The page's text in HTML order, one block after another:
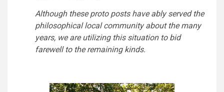
Although these proto posts have ably served the
philosophical local community about the many
years, we are utilizing this situation to bid
farewell to the remaining kinds.